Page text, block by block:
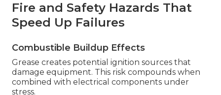
Fire and Safety Hazards That
Speed Up Failures
Combustible Buildup Effects
Grease creates potential ignition sources that
damage equipment. This risk compounds when
combined with electrical components under
stress.